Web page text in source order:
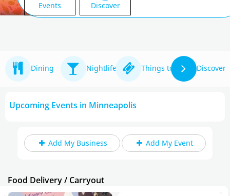
Events Discover
Dining Nightlife Things to Do Discover
Upcoming Events in Minneapolis
Add My Business Add My Event
Food Delivery / Carryout